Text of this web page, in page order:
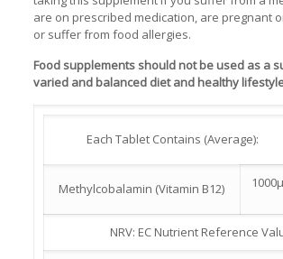
are on prescribed medication, are pregnant
or suffer from food allergies.
Food supplements should not be used as a
varied and balanced diet and healthy
Each Tablet Contains (Average):
Methylcobalamin (Vitamin B12)
NRV: EC Nutrient Reference